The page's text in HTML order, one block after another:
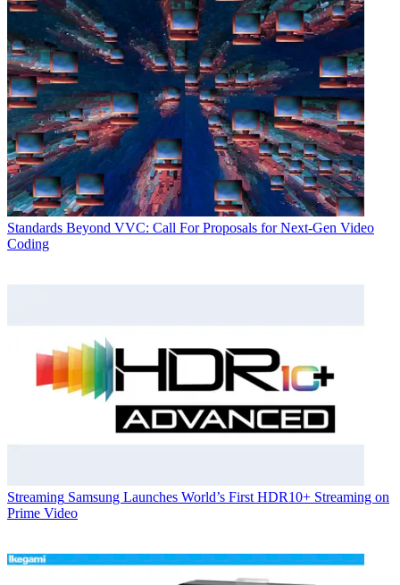
Standards Beyond VVC: Call For Proposals for Next-Gen Video
Coding
Streaming Samsung Launches World’s First HDR10+ Streaming on
Prime Video